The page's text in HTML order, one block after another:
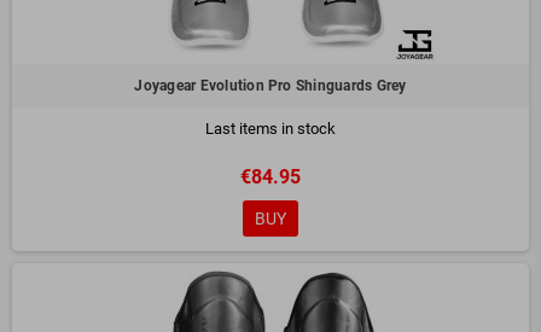
Joyagear Evolution Pro Shinguards Grey
Last items in stock
€84.95
BUY